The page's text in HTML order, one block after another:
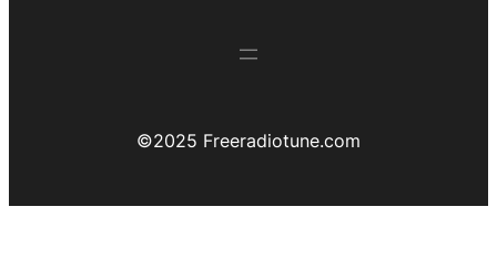
©️2025 Freeradiotune.com